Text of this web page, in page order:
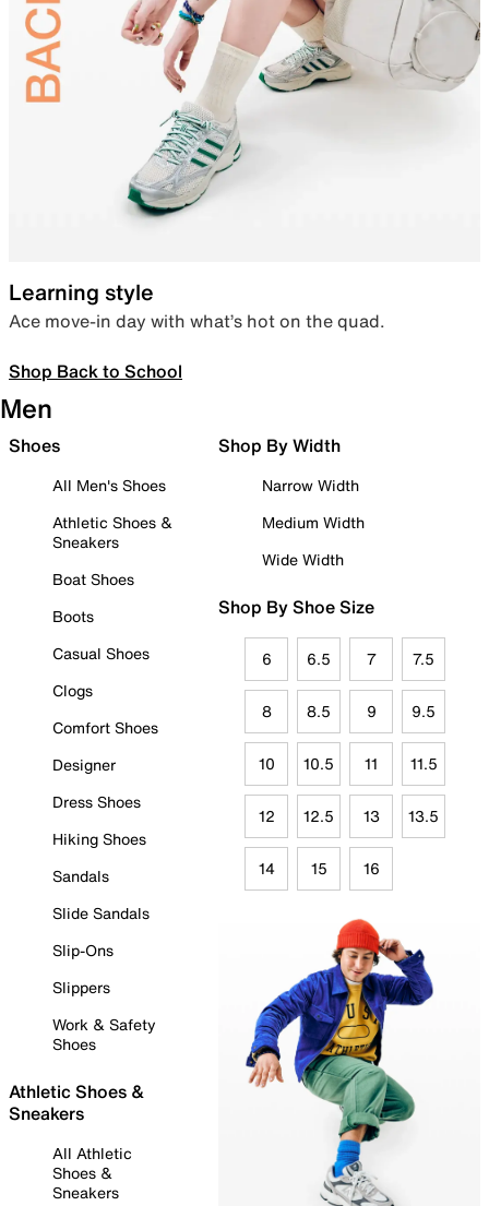
Learning style
Ace move-in day with what’s hot on the quad.
Shop Back to School
Men
Shoes
All Men's Shoes
Athletic Shoes &
Sneakers
Boat Shoes
Boots
Casual Shoes
Clogs
Comfort Shoes
Designer
Dress Shoes
Hiking Shoes
Sandals
Slide Sandals
Slip-Ons
Slippers
Work & Safety
Shoes
Athletic Shoes &
Sneakers
All Athletic
Shoes &
Sneakers
Shop By Width
Narrow Width
Medium Width
Wide Width
Shop By Shoe Size
6 6.5 7 7.5
8 8.5 9 9.5
10 10.5 11 11.5
12 12.5 13 13.5
14 15 16